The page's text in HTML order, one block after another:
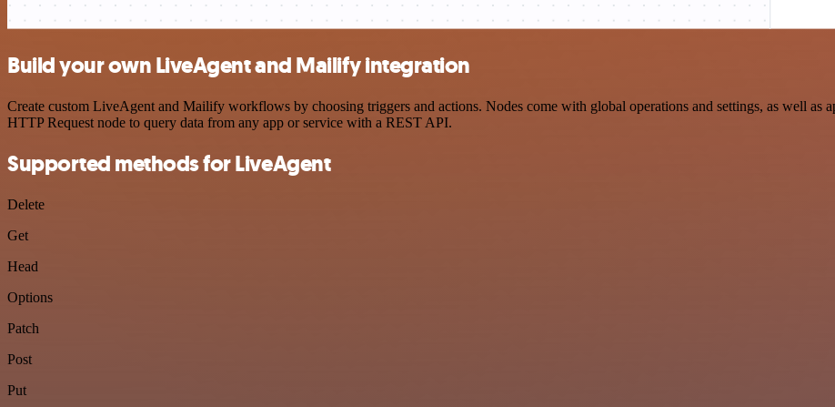
Build your own LiveAgent and Mailify integration
Create custom LiveAgent and Mailify workflows by choosing triggers and actions. Nodes come with global operations and settings, as well as
HTTP Request node to query data from any app or service with a REST API.
Supported methods for LiveAgent
Delete
Get
Head
Options
Patch
Post
Put